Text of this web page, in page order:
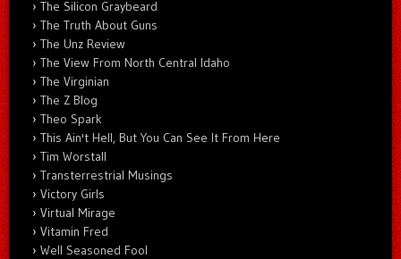
The Silicon Graybeard
The Truth About Guns
The Unz Review
The View From North Central Idaho
The Virginian
The Z Blog
Theo Spark
This Ain't Hell, But You Can See It From Here
Tim Worstall
Transterrestrial Musings
Victory Girls
Virtual Mirage
Vitamin Fred
Well Seasoned Fool